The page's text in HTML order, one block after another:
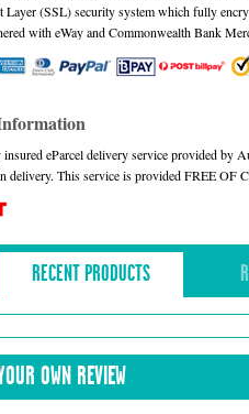
Layer (SSL) security system which fully
with eWay and Commonwealth Bank
eParcel delivery service provided by
delivery. This service is provided FREE OF
RECENT PRODUCTS
OWN REVIEW